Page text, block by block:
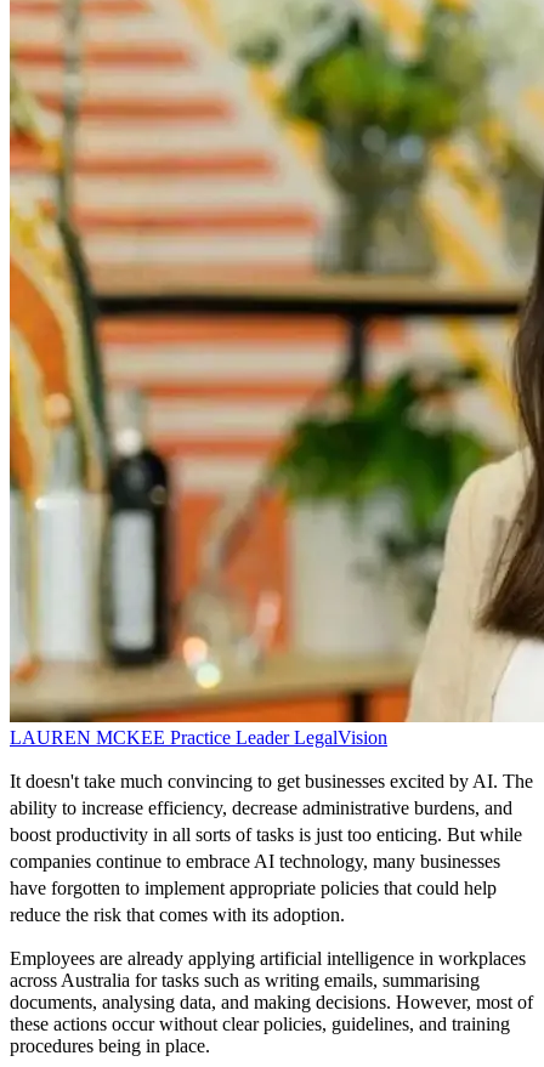
LAUREN MCKEE Practice Leader LegalVision
It doesn't take much convincing to get businesses excited by AI. The
ability to increase efficiency, decrease administrative burdens, and
boost productivity in all sorts of tasks is just too enticing. But while
companies continue to embrace AI technology, many businesses
have forgotten to implement appropriate policies that could help
reduce the risk that comes with its adoption.
Employees are already applying artificial intelligence in workplaces
across Australia for tasks such as writing emails, summarising
documents, analysing data, and making decisions. However, most of
these actions occur without clear policies, guidelines, and training
procedures being in place.